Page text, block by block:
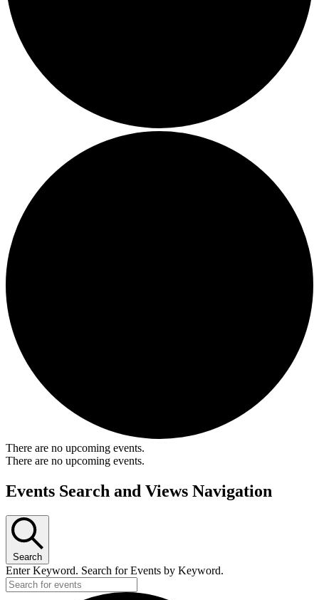
There are no upcoming events.
There are no upcoming events.
Events Search and Views Navigation
Search
Enter Keyword. Search for Events by Keyword.